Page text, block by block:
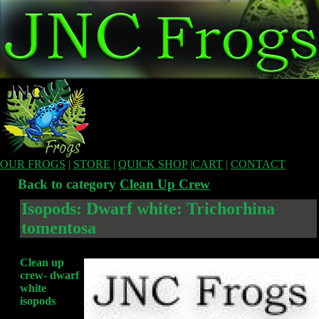
OUR FROGS | STORE | QUICK SHOP|CART | CONTACT
Back to category Clean Up Crew
Isopods: Dwarf white: Trichorhina
tomentosa
Clean up
crew- dwarf
white
isopods